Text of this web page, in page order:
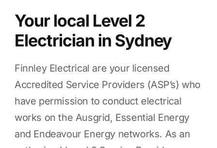
Your local Level 2
Electrician in Sydney
Finnley Electrical are your licensed
Accredited Service Providers (ASP’s) who
have permission to conduct electrical
works on the Ausgrid, Essential Energy
and Endeavour Energy networks. As an